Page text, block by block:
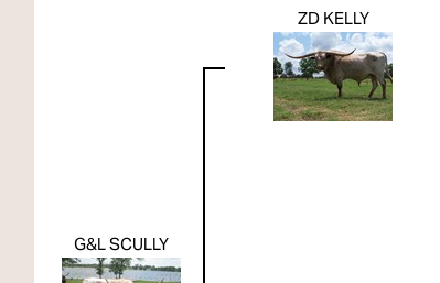
G&L SCULLY
ZD KELLY